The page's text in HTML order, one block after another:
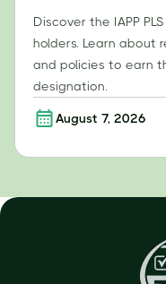
Discover the IAPP
holders. Learn about
and policies to earn
designation.
August 7, 2026